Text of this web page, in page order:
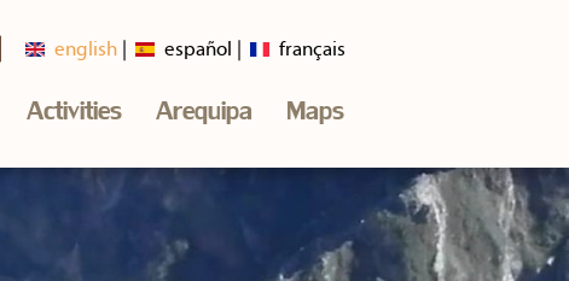
english español français
Activities Arequipa Maps